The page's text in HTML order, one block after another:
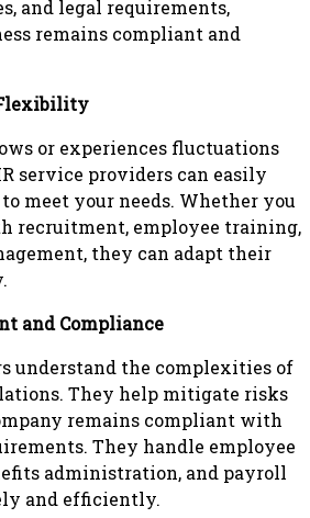
and legal requirements,
remains compliant and
or experiences fluctuations
service providers can easily
meet your needs. Whether you
recruitment, employee training,
they can adapt their
and Compliance
understand the complexities of
They help mitigate risks
remains compliant with
They handle employee
administration, and payroll
and efficiently.